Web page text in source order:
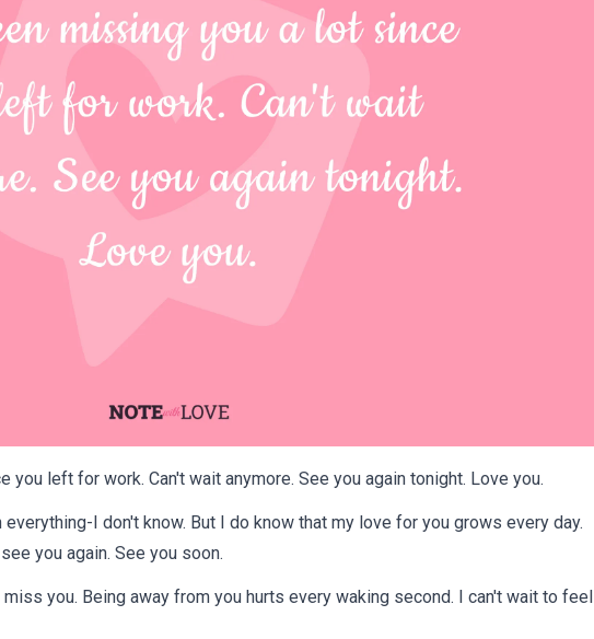
you left for work. Can't wait anymore. See you again tonight. Love you.
I don't know. But I do know that my love for you grows every day.
you again. See you soon.
you. Being away from you hurts every waking second. I can't wait to feel